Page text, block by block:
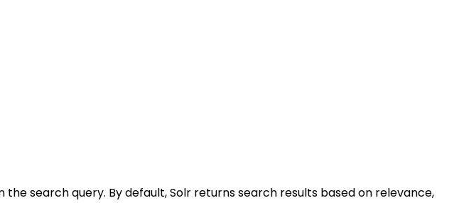
search query. By default, Solr returns search results based on relevance,